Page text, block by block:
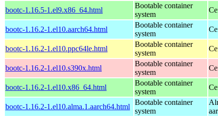
bootc-1.16.5-1.el9.x86_64.html
Bootable container
system
bootc-1.16.2-1.el10.aarch64.html
Bootable container
system
bootc-1.16.2-1.el10.ppc64le.html
Bootable container
system
bootc-1.16.2-1.el10.s390x.html
Bootable container
system
bootc-1.16.2-1.el10.x86_64.html
Bootable container
system
bootc-1.16.2-1.el10.alma.1.aarch64.html
Bootable container
system